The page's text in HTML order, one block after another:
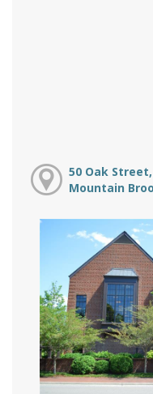
50 Oak Street,
Mountain